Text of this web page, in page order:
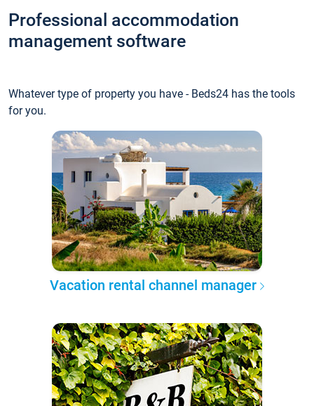
Professional accommodation
management software
Whatever type of property you have - Beds24 has the tools
for you.
Vacation rental channel manager